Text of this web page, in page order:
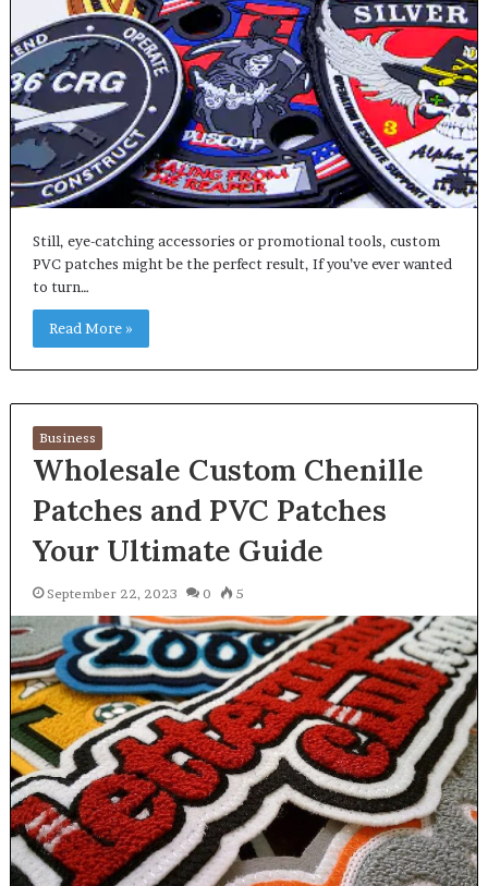
Still, eye-catching accessories or promotional tools, custom
PVC patches might be the perfect result, If you’ve ever wanted
to turn…
Read More »
Business
Wholesale Custom Chenille
Patches and PVC Patches
Your Ultimate Guide
September 22, 2023 0 5